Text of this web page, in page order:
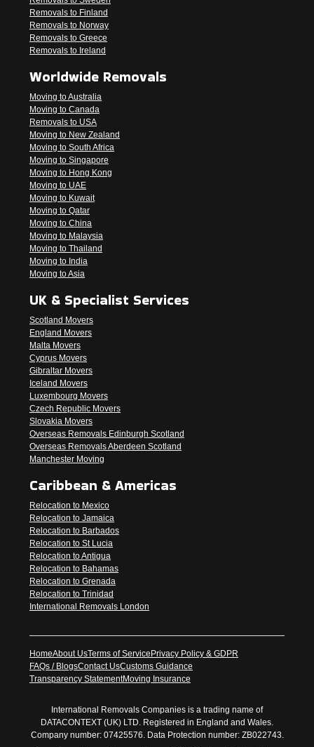
Removals to Finland
Removals to Norway
Removals to Greece
Removals to Ireland
Worldwide Removals
Moving to Australia
Moving to Canada
Removals to USA
Moving to New Zealand
Moving to South Africa
Moving to Singapore
Moving to Hong Kong
Moving to UAE
Moving to Kuwait
Moving to Qatar
Moving to China
Moving to Malaysia
Moving to Thailand
Moving to India
Moving to Asia
UK & Specialist Services
Scotland Movers
England Movers
Malta Movers
Cyprus Movers
Gibraltar Movers
Iceland Movers
Luxembourg Movers
Czech Republic Movers
Slovakia Movers
Overseas Removals Edinburgh Scotland
Overseas Removals Aberdeen Scotland
Manchester Moving
Caribbean & Americas
Relocation to Mexico
Relocation to Jamaica
Relocation to Barbados
Relocation to St Lucia
Relocation to Antigua
Relocation to Bahamas
Relocation to Grenada
Relocation to Trinidad
International Removals London
HomeAbout UsTerms of Service Privacy Policy & GDPR
FAQs / BlogsContact UsCustoms Guidance
Transparency StatementMoving Insurance
International Removals Companies is a trading name of
DATACONTEXT (UK) LTD. Registered in England and Wales.
Company number: 07425576. Data Protection number: ZB022743.